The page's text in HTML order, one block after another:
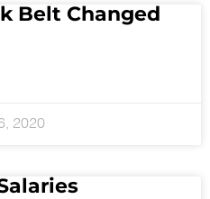
Belt Changed
2020